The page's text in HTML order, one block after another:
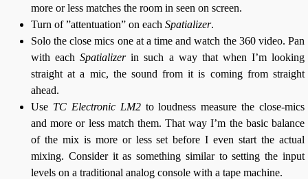
more or less matches the room in seen on screen.
Turn of ”attentuation” on each Spatializer.
Solo the close mics one at a time and watch the 360 video. Pan
with eachSpatializerin such a way that when I’m looking
straight at a mic, the sound from it is coming from straight
ahead.
Use TC Electronic LM2to loudness measure the close-mics
and more or less match them. That way I’m the basic balance
of the mix is more or less set before I even start the actual
mixing. Consider it as something similar to setting the input
levels on a traditional analog console with a tape machine.